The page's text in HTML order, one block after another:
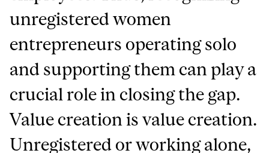
unregistered women
entrepreneurs operating solo
and supporting them can play a
crucial role in closing the gap.
Value creation is value creation.
Unregistered or working alone,